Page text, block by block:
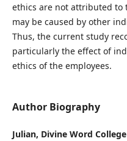
ethics are not attributed to
may be caused by other
Thus, the current study
particularly the effect of
ethics of the employees.
Author Biography
Julian, Divine Word